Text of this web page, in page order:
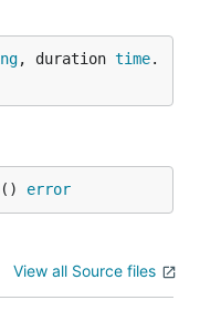
, duration time.
error
View all Source files